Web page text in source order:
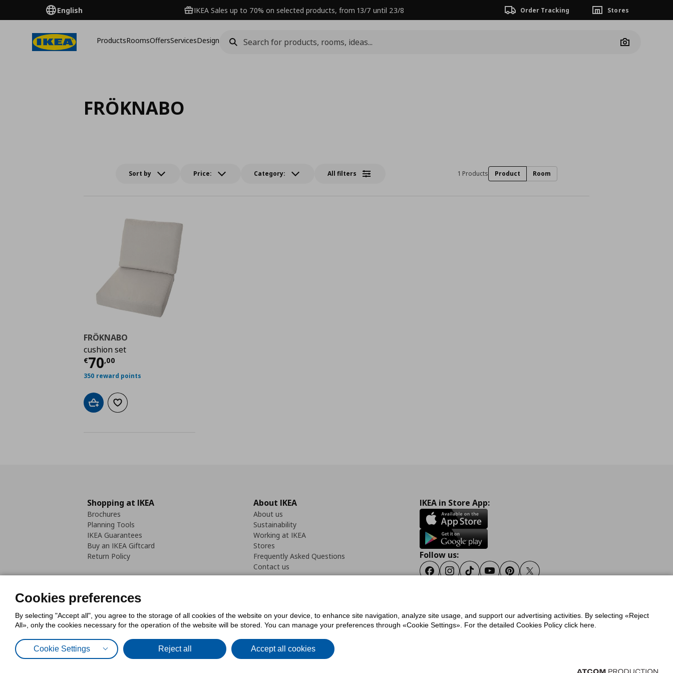
English IKEA Sales up to 70% on selected products, from 13/7 until 23/8 Order Tracking Stores
ProductsRoomsOffersServicesDesign
Camera
FRÖKNABO
Sort by Price: Category: All filters 1 Products Product Room
FRÖKNABO
cushion set
€70,00
Current price
350 reward points
Add to cartAdd to wishlist
Shopping at IKEA
Brochures
Planning Tools
IKEA Guarantees
Buy an IKEA Giftcard
Return Policy
About IKEA
About us
Sustainability
Working at IKEA
Stores
Frequently Asked Questions
Contact us
IKEA in Store App:
Follow us:
FacebookInstagram
TiktokYoutubePinterestTwitter
Cookies PolicyDigital Accessibility StatementCookies preferencesTerms of useGeneral Data Protection PolicyPrivacy Policy for IKEA.gr
Cookies preferences
By selecting "Accept all", you agree to the storage of all cookies of the website on your device, to enhance site navigation, analyze site usage, and support our advertising activities. By selecting «Reject
All», only the cookies necessary for the operation of the website will be stored. You can manage your preferences through «Cookie Settings». For the detailed Cookies Policy click here.
Cookie Settings Reject all Accept all cookies